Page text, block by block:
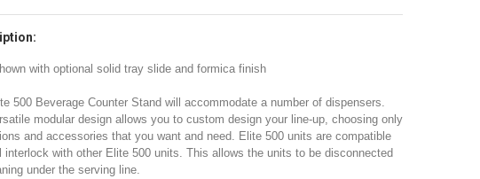
with optional solid tray slide and formica finish
500 Beverage Counter Stand will accommodate a number of dispensers.
modular design allows you to custom design your line-up, choosing only
and accessories that you want and need. Elite 500 units are compatible
interlock with other Elite 500 units. This allows the units to be disconnected
under the serving line.